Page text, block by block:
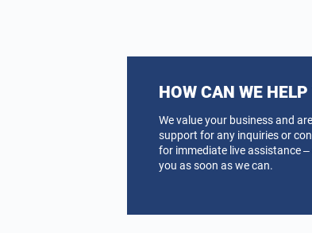
HOW CAN WE
We value your business and
support for any inquiries or
for immediate live assistance –
you as soon as we can.